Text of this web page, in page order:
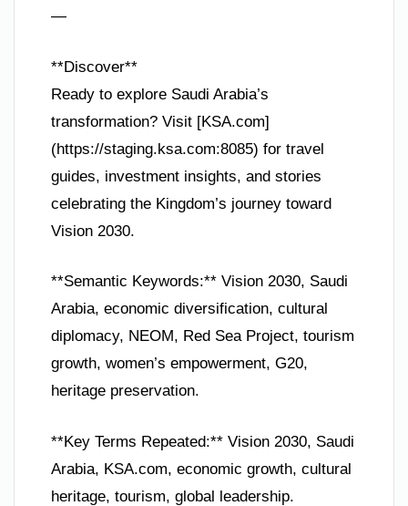
—
**Discover**
Ready to explore Saudi Arabia’s
transformation? Visit [KSA.com]
(https://staging.ksa.com:8085) for travel
guides, investment insights, and stories
celebrating the Kingdom’s journey toward
Vision 2030.
**Semantic Keywords:** Vision 2030, Saudi
Arabia, economic diversification, cultural
diplomacy, NEOM, Red Sea Project, tourism
growth, women’s empowerment, G20,
heritage preservation.
**Key Terms Repeated:** Vision 2030, Saudi
Arabia, KSA.com, economic growth, cultural
heritage, tourism, global leadership.